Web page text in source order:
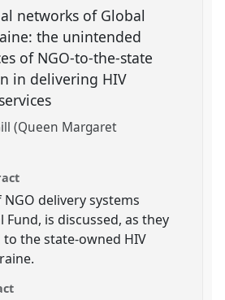
networks of Global
the unintended
of NGO-to-the-state
in delivering HIV
(Queen Margaret
delivery systems
is discussed, as they
the state-owned HIV